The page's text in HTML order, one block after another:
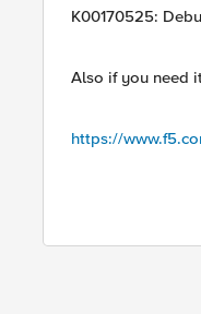
K00170525:
Also if you need
https://